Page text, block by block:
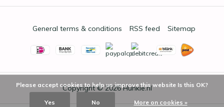
Copyright © 2026Hunkie.nl
General terms & conditions RSS feed Sitemap
Please accept cookies to help us improve this website Is this OK?
Yes No More on cookies »